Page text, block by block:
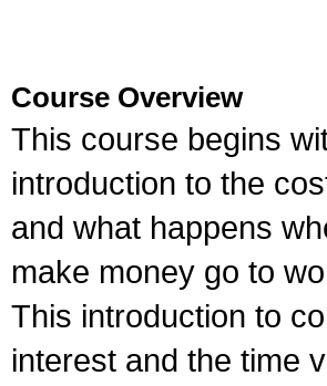
Course Overview
This course begins
introduction to the
and what happens
make money go to
This introduction to
interest and the time